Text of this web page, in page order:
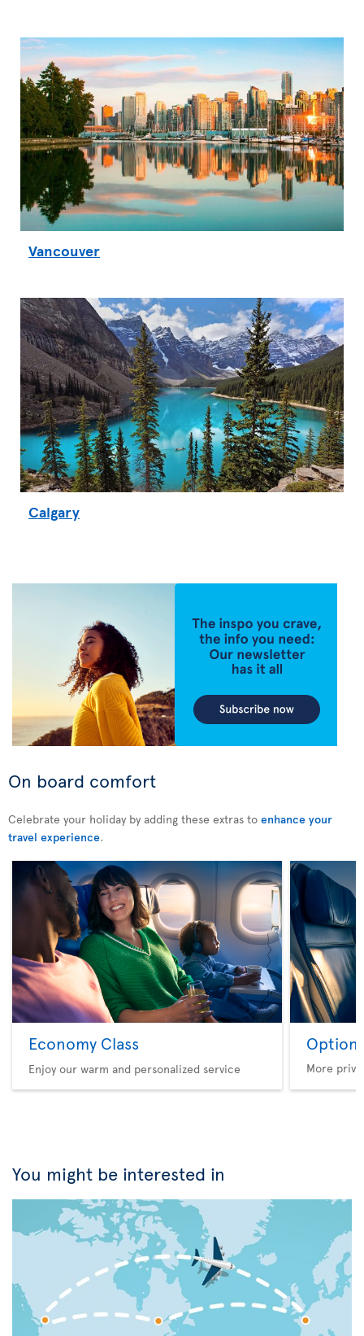
Vancouver
Calgary
On board comfort
Celebrate your holiday by adding these extras to enhance your
travel experience.
Economy Class
Enjoy our warm and personalized service
Option
More
You might be interested in